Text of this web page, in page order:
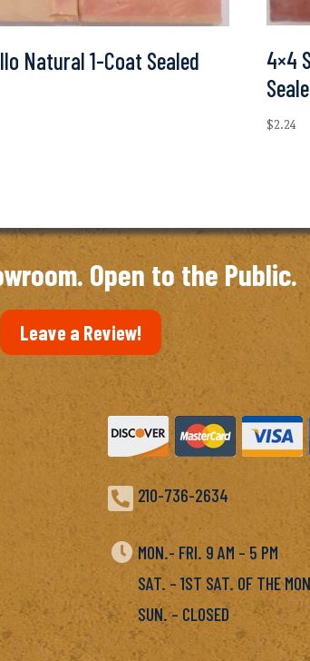
Natural 1-Coat Sealed
4×4
$2.24
Open to the Public.
Leave a Review!
 210-736-2634
 MON.- FRI. 9 AM – 5 PM
SAT. – 1ST SAT. OF THE
SUN. – CLOSED